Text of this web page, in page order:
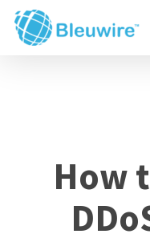
Skip
How